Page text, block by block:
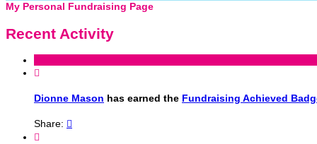
My Personal Fundraising Page
Recent Activity

Dionne Mason has earned the Fundraising Achieved
Share: 
